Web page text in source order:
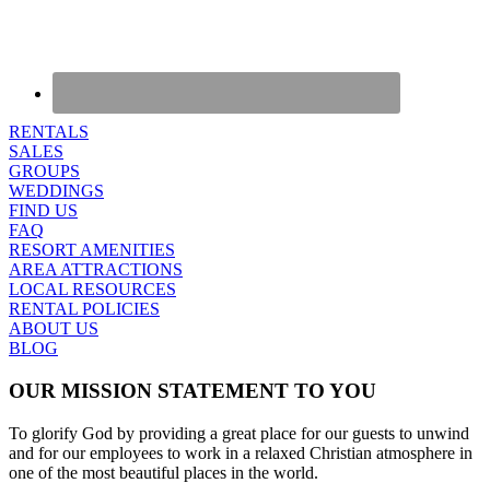
RENTALS
SALES
GROUPS
WEDDINGS
FIND US
FAQ
RESORT AMENITIES
AREA ATTRACTIONS
LOCAL RESOURCES
RENTAL POLICIES
ABOUT US
BLOG
OUR MISSION STATEMENT TO YOU
To glorify God by providing a great place for our guests to unwind
and for our employees to work in a relaxed Christian atmosphere in
one of the most beautiful places in the world.